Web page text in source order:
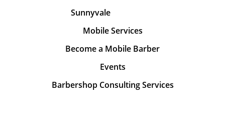
Sunnyvale
Mobile Services
Become a Mobile Barber
Events
Barbershop Consulting Services